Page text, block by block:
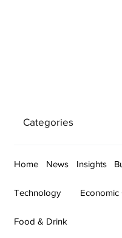
Categories
Home News Insights
Technology Economic
Food & Drink